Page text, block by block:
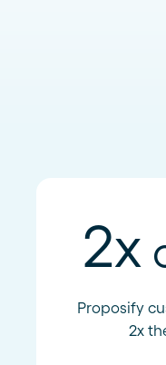
2x
Proposify
2x